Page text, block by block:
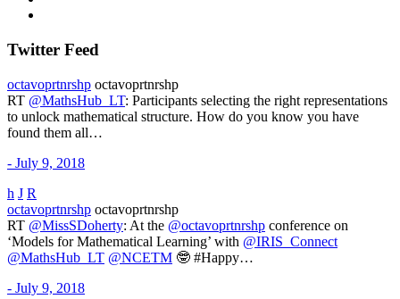
Twitter Feed
octavoprtnrshp octavoprtnrshp
RT @MathsHub_LT: Participants selecting the right representations
to unlock mathematical structure. How do you know you have
found them all…
- July 9, 2018
h J R
octavoprtnrshp octavoprtnrshp
RT @MissSDoherty: At the @octavoprtnrshp conference on
‘Models for Mathematical Learning’ with @IRIS_Connect
@MathsHub_LT @NCETM 🤓 #Happy…
- July 9, 2018